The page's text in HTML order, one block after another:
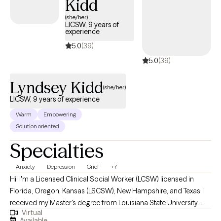
Kidd
(she/her)
LICSW, 9 years of
experience
5.0(39)
5.0(39)
Lyndsey Kidd(she/her)
LICSW, 9 years of experience
Warm
Empowering
Solution oriented
Specialties
Anxiety Depression Grief +7
Hi! I'm a Licensed Clinical Social Worker (LCSW) licensed in
Florida, Oregon, Kansas (LSCSW), New Hampshire, and Texas. I
received my Master's degree from Louisiana State University
and have been practicing for 9 years. I help adults find ways to
Virtual